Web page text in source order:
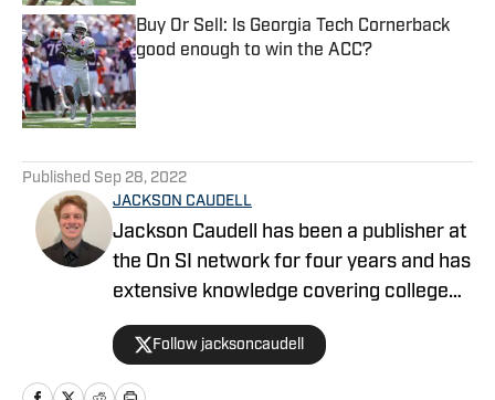
Buy Or Sell: Is Georgia Tech Cornerback
good enough to win the ACC?
Published by on Invalid Date
Published Sep 28, 2022
JACKSON CAUDELL
Jackson Caudell has been a publisher at
the On SI network for four years and has
extensive knowledge covering college
athletics and the NBA. Jackson is also
the co-host of the Bleav in Georgia Tech
podcast, and he loves to bring thoughtful
Follow jacksoncaudell